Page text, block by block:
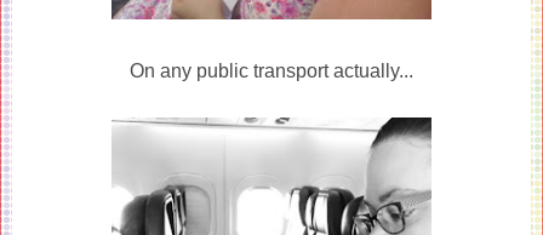
On any public transport actually...